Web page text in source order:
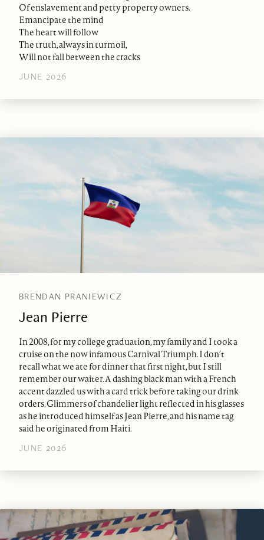
Of enslavement and petty property owners.
Emancipate the mind
The heart will follow
The truth, always in turmoil,
Will not fall between the cracks
JUNE 2026
BRENDAN PRANIEWICZ
Jean Pierre
In 2008, for my college graduation, my family and I took a
cruise on the now infamous Carnival Triumph. I don’t
recall what we ate for dinner that first night, but I still
remember our waiter. A dashing black man with a French
accent dazzled us with a card trick before taking our drink
orders. Glimmers of chandelier light reflected in his glasses
as he introduced himself as Jean Pierre, and his name tag
said he originated from Haiti.
JUNE 2026